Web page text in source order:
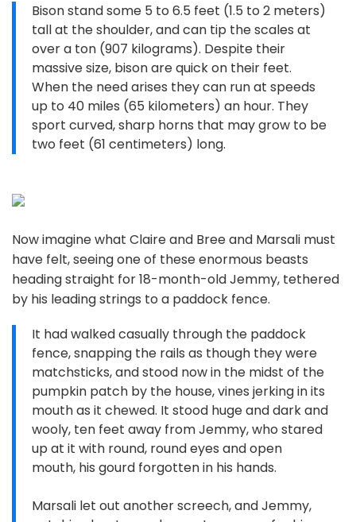
Bison stand some 5 to 6.5 feet (1.5 to 2 meters)
tall at the shoulder, and can tip the scales at
over a ton (907 kilograms). Despite their
massive size, bison are quick on their feet.
When the need arises they can run at speeds
up to 40 miles (65 kilometers) an hour. They
sport curved, sharp horns that may grow to be
two feet (61 centimeters) long.
Now imagine what Claire and Bree and Marsali must
have felt, seeing one of these enormous beasts
heading straight for 18-month-old Jemmy, tethered
by his leading strings to a paddock fence.
It had walked casually through the paddock
fence, snapping the rails as though they were
matchsticks, and stood now in the midst of the
pumpkin patch by the house, vines jerking in its
mouth as it chewed. It stood huge and dark and
wooly, ten feet away from Jemmy, who stared
up at it with round, round eyes and open
mouth, his gourd forgotten in his hands.
Marsali let out another screech, and Jemmy,